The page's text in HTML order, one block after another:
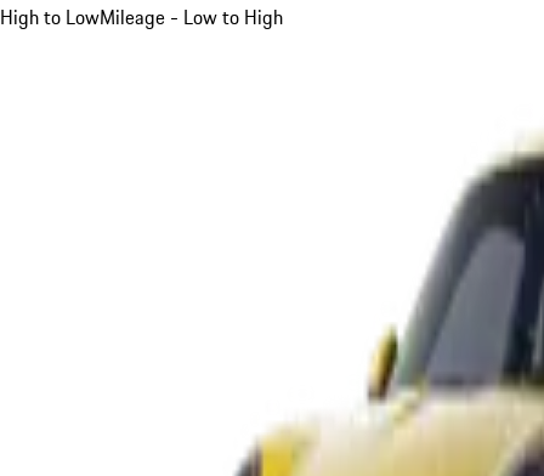
High to LowMileage - Low to High